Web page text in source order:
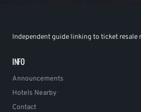
Independent guide linking to ticket resale
INFO
Announcements
Hotels Nearby
Contact